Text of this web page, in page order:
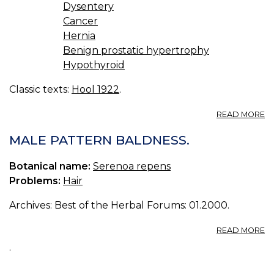
Dysentery
Cancer
Hernia
Benign prostatic hypertrophy
Hypothyroid
Classic texts: Hool 1922.
READ MORE
MALE PATTERN BALDNESS.
Botanical name: Serenoa repens
Problems: Hair
Archives: Best of the Herbal Forums: 01.2000.
READ MORE
.